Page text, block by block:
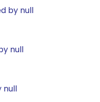
by null
null
null